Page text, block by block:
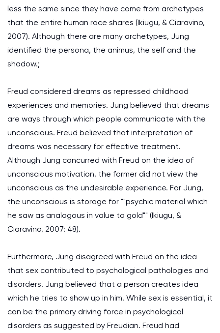
less the same since they have come from archetypes
that the entire human race shares (Ikiugu, & Ciaravino,
2007). Although there are many archetypes, Jung
identified the persona, the animus, the self and the
shadow.;
Freud considered dreams as repressed childhood
experiences and memories. Jung believed that dreams
are ways through which people communicate with the
unconscious. Freud believed that interpretation of
dreams was necessary for effective treatment.
Although Jung concurred with Freud on the idea of
unconscious motivation, the former did not view the
unconscious as the undesirable experience. For Jung,
the unconscious is storage for ""psychic material which
he saw as analogous in value to gold"" (Ikiugu, &
Ciaravino, 2007: 48).
Furthermore, Jung disagreed with Freud on the idea
that sex contributed to psychological pathologies and
disorders. Jung believed that a person creates idea
which he tries to show up in him. While sex is essential, it
can be the primary driving force in psychological
disorders as suggested by Freudian. Freud had